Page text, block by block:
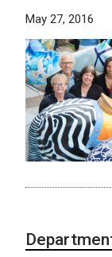
May 27, 2016